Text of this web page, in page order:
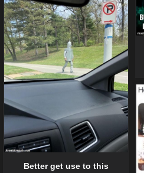
Better get use to this